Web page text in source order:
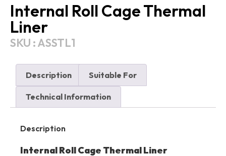
Internal Roll Cage Thermal
Liner
SKU : ASSTL1
Description Suitable For
Technical Information
Description
Internal Roll Cage Thermal Liner